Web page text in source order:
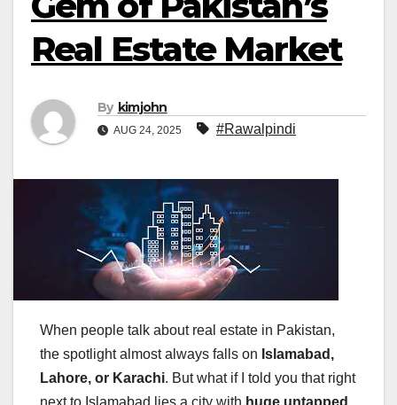
Real Estate Market
By kimjohn
AUG 24, 2025 #Rawalpindi
When people talk about real estate in Pakistan,
the spotlight almost always falls on Islamabad,
Lahore, or Karachi. But what if I told you that right